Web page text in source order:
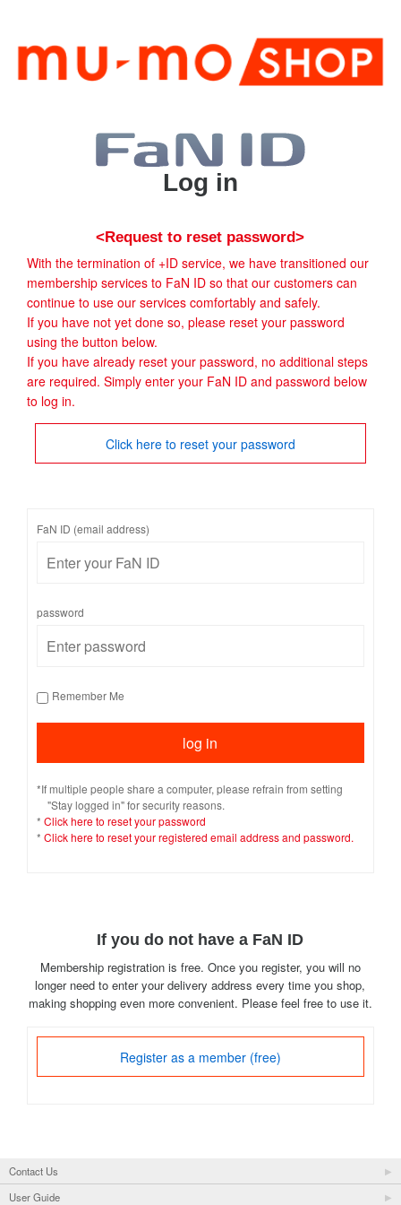
Log in
<Request to reset password>
With the termination of +ID service, we have transitioned our
membership services to FaN ID so that our customers can
continue to use our services comfortably and safely.
If you have not yet done so, please reset your password
using the button below.
If you have already reset your password, no additional steps
are required. Simply enter your FaN ID and password below
to log in.
Click here to reset your password
FaN ID (email address)
password
Remember Me
*If multiple people share a computer, please refrain from setting
"Stay logged in" for security reasons.
* Click here to reset your password
* Click here to reset your registered email address and password.
If you do not have a FaN ID
Membership registration is free. Once you register, you will no
longer need to enter your delivery address every time you shop,
making shopping even more convenient. Please feel free to use it.
Register as a member (free)
Contact Us
User Guide